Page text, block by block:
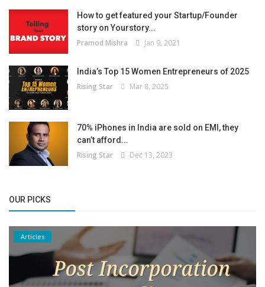
How to get featured your Startup/Founder
story on Yourstory...
Pramod Mishra Jan 9, 2021
India’s Top 15 Women Entrepreneurs of 2025
Rising Star Mar 8, 2025
70% iPhones in India are sold on EMI, they
can’t afford...
Rising Star Dec 13, 2023
OUR PICKS
Articles